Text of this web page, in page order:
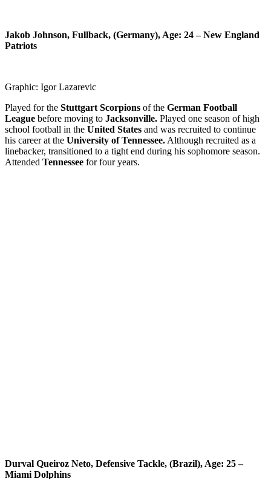
Jakob Johnson, Fullback, (Germany), Age: 24 – New England
Patriots
Graphic: Igor Lazarevic
Played for the Stuttgart Scorpions of the German Football
League before moving to Jacksonville. Played one season of high
school football in the United States and was recruited to continue
his career at the University of Tennessee. Although recruited as a
linebacker, transitioned to a tight end during his sophomore season.
Attended Tennessee for four years.
Durval Queiroz Neto, Defensive Tackle, (Brazil), Age: 25 –
Miami Dolphins